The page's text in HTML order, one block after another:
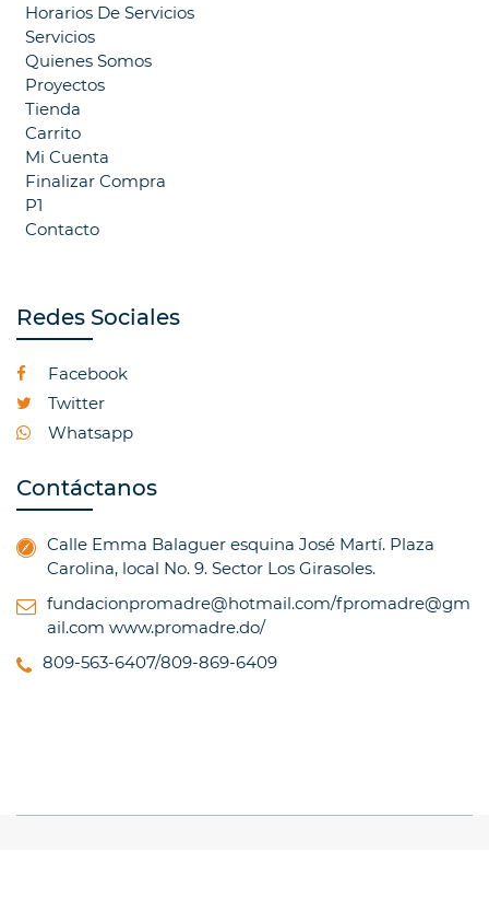
Horarios De Servicios
Servicios
Quienes Somos
Proyectos
Tienda
Carrito
Mi Cuenta
Finalizar Compra
P1
Contacto
Redes Sociales
Facebook
Twitter
Whatsapp
Contáctanos
Calle Emma Balaguer esquina José Martí. Plaza
Carolina, local No. 9. Sector Los Girasoles.
fundacionpromadre@hotmail.com/fpromadre@gm
ail.com www.promadre.do/
809-563-6407/809-869-6409